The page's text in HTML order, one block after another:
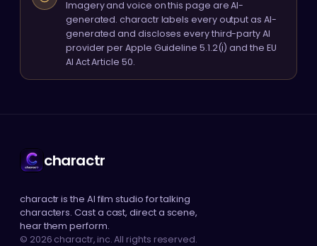
Imagery and voice on this page are AI-
generated. charactr labels every output as AI-
generated and discloses every third-party AI
provider per Apple Guideline 5.1.2(i) and the EU
AI Act Article 50.
charactr
charactr is the AI film studio for talking
characters. Cast a cast, direct a scene,
hear them perform.
© 2026 charactr, inc. All rights reserved.